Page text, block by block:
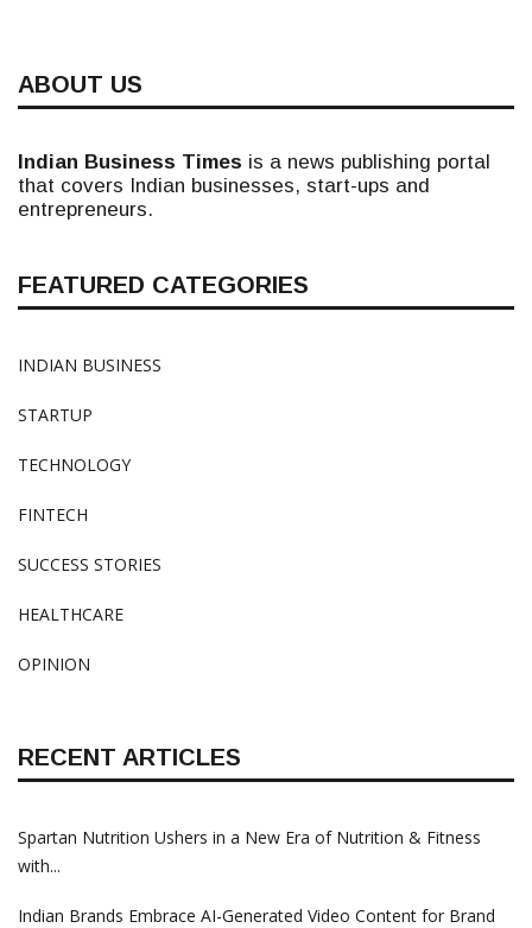
ABOUT US
Indian Business Times is a news publishing portal
that covers Indian businesses, start-ups and
entrepreneurs.
FEATURED CATEGORIES
INDIAN BUSINESS
STARTUP
TECHNOLOGY
FINTECH
SUCCESS STORIES
HEALTHCARE
OPINION
RECENT ARTICLES
Spartan Nutrition Ushers in a New Era of Nutrition & Fitness
with...
Indian Brands Embrace AI-Generated Video Content for Brand